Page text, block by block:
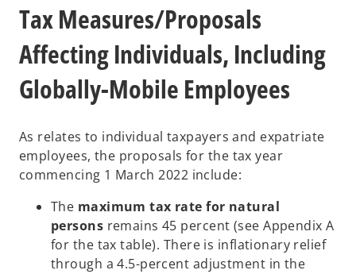
Tax Measures/Proposals
Affecting Individuals, Including
Globally-Mobile Employees
As relates to individual taxpayers and expatriate
employees, the proposals for the tax year
commencing 1 March 2022 include:
The maximum tax rate for natural
persons remains 45 percent (see Appendix A
for the tax table). There is inflationary relief
through a 4.5-percent adjustment in the